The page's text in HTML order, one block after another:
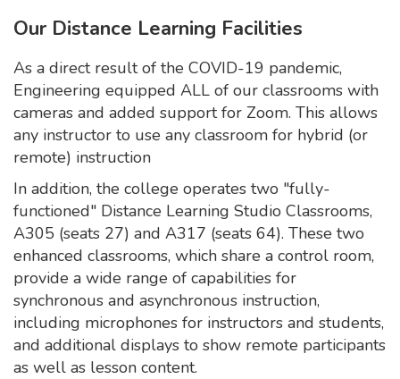
Our Distance Learning Facilities
As a direct result of the COVID-19 pandemic,
Engineering equipped ALL of our classrooms with
cameras and added support for Zoom. This allows
any instructor to use any classroom for hybrid (or
remote) instruction
In addition, the college operates two "fully-
functioned" Distance Learning Studio Classrooms,
A305 (seats 27) and A317 (seats 64). These two
enhanced classrooms, which share a control room,
provide a wide range of capabilities for
synchronous and asynchronous instruction,
including microphones for instructors and students,
and additional displays to show remote participants
as well as lesson content.